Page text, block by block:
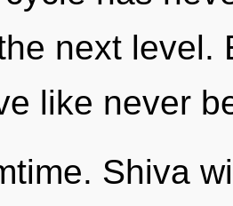
next level.
like never
Shiva